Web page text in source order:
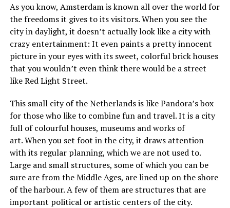
As you know, Amsterdam is known all over the world for
the freedoms it gives to its visitors. When you see the
city in daylight, it doesn’t actually look like a city with
crazy entertainment: It even paints a pretty innocent
picture in your eyes with its sweet, colorful brick houses
that you wouldn’t even think there would be a street
like Red Light Street.
This small city of the Netherlands is like Pandora’s box
for those who like to combine fun and travel. It is a city
full of colourful houses, museums and works of
art. When you set foot in the city, it draws attention
with its regular planning, which we are not used to.
Large and small structures, some of which you can be
sure are from the Middle Ages, are lined up on the shore
of the harbour. A few of them are structures that are
important political or artistic centers of the city.